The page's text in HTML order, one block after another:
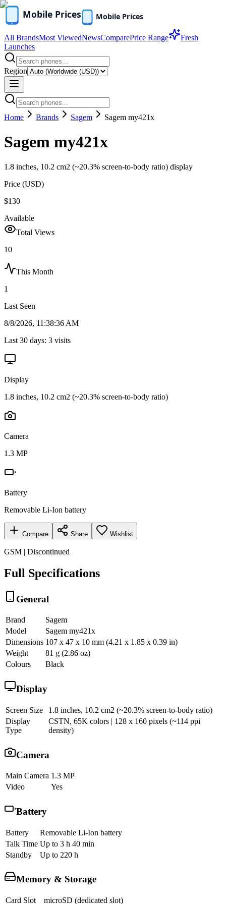
All BrandsMost ViewedNewsComparePrice Range
Fresh
Launches
Region
Home Brands Sagem Sagem my421x
Sagem my421x
1.8 inches, 10.2 cm2 (~20.3% screen-to-body ratio) display
Price (USD)
$130
Available
Total Views
10
This Month
1
Last Seen
8/8/2026, 11:38:36 AM
Last 30 days: 3 visits
Display
1.8 inches, 10.2 cm2 (~20.3% screen-to-body ratio)
Camera
1.3 MP
Battery
Removable Li-Ion battery
Compare Share Wishlist
GSM | Discontinued
Full Specifications
General
Brand
Sagem
Model
Sagem my421x
Dimensions 107 x 47 x 10 mm (4.21 x 1.85 x 0.39 in)
Weight
81 g (2.86 oz)
Colours
Black
Display
Screen Size
1.8 inches, 10.2 cm2 (~20.3% screen-to-body ratio)
Display
Type
CSTN, 65K colors | 128 x 160 pixels (~114 ppi
density)
Camera
Main Camera 1.3 MP
Video
Yes
Battery
Battery
Removable Li-Ion battery
Talk Time Up to 3 h 40 min
Standby
Up to 220 h
Memory & Storage
Card Slot microSD (dedicated slot)